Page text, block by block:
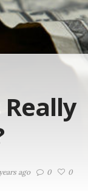
ago 0
0